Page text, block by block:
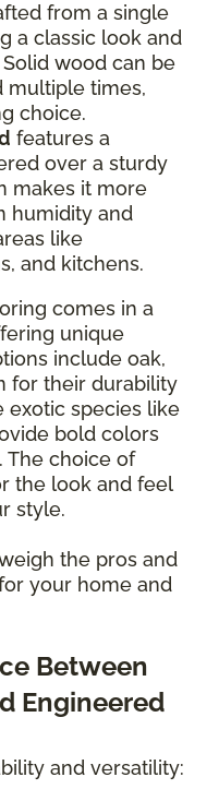
from a single
a classic look and
wood can be
multiple times,
choice.
features a
over a sturdy
makes it more
humidity and
like
and kitchens.
comes in a
unique
include oak,
for their durability
exotic species like
bold colors
The choice of
the look and feel
style.
the pros and
your home and
Between
Engineered
and versatility: